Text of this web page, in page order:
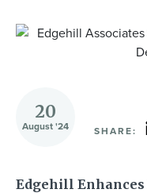
20
August '24 SHARE:
Edgehill